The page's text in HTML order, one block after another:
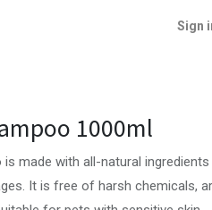
Sign
1000ml
is made with all-natural
It is free of harsh chemicals,